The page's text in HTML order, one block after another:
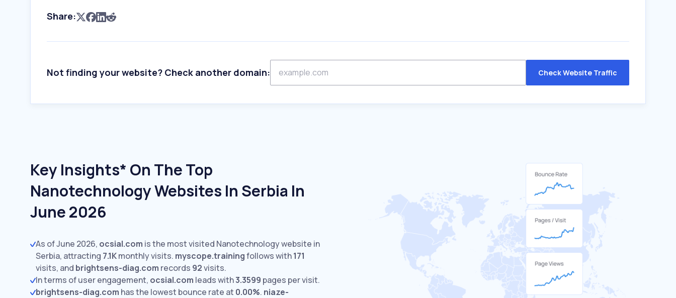
Share:
Not finding your website? Check another domain: Check Website Traffic
Key Insights* On The Top
Nanotechnology Websites In Serbia In
June 2026
As of June 2026, ocsial.com is the most visited Nanotechnology website in
Serbia, attracting 7.1Kmonthly visits. myscope.trainingfollows with171
visits, and brightsens-diag.com records 92visits.
In terms of user engagement, ocsial.com leads with3.3599 pages per visit.
brightsens-diag.com has the lowest bounce rate at 0.00%. niaze-